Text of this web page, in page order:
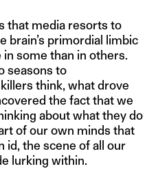
that media resorts to
brain’s primordial limbic
some than in others.
seasons to
think, what drove
the fact that we
about what they do
of our own minds that
id, the scene of all our
lurking within.